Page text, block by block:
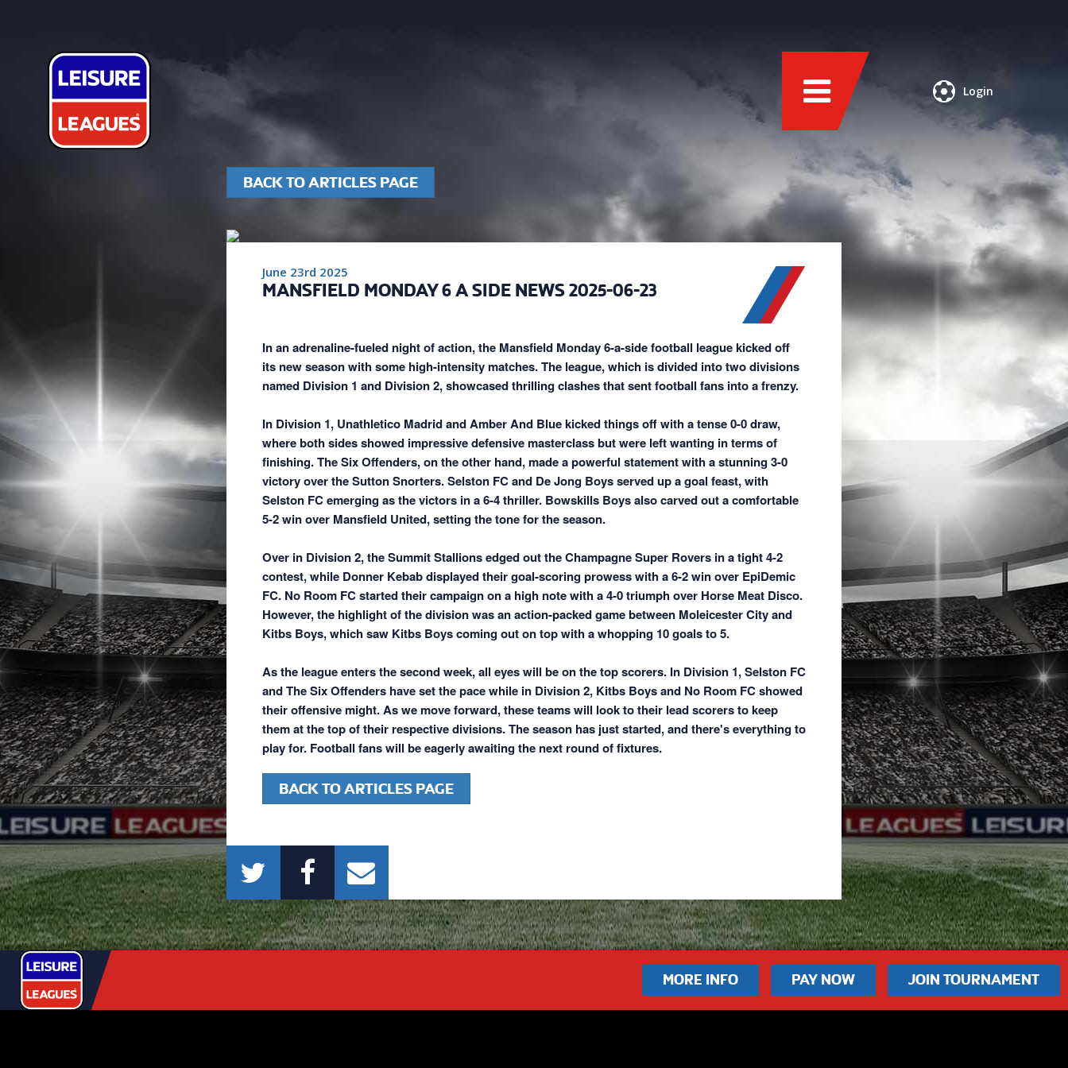
Login
BACK TO ARTICLES PAGE
June 23rd 2025
MANSFIELD MONDAY 6 A SIDE NEWS 2025-06-23
In an adrenaline-fueled night of action, the Mansfield Monday 6-a-side football league kicked off
its new season with some high-intensity matches. The league, which is divided into two divisions
named Division 1 and Division 2, showcased thrilling clashes that sent football fans into a frenzy.
In Division 1, Unathletico Madrid and Amber And Blue kicked things off with a tense 0-0 draw,
where both sides showed impressive defensive masterclass but were left wanting in terms of
finishing. The Six Offenders, on the other hand, made a powerful statement with a stunning 3-0
victory over the Sutton Snorters. Selston FC and De Jong Boys served up a goal feast, with
Selston FC emerging as the victors in a 6-4 thriller. Bowskills Boys also carved out a comfortable
5-2 win over Mansfield United, setting the tone for the season.
Over in Division 2, the Summit Stallions edged out the Champagne Super Rovers in a tight 4-2
contest, while Donner Kebab displayed their goal-scoring prowess with a 6-2 win over EpiDemic
FC. No Room FC started their campaign on a high note with a 4-0 triumph over Horse Meat Disco.
However, the highlight of the division was an action-packed game between Moleicester City and
Kitbs Boys, which saw Kitbs Boys coming out on top with a whopping 10 goals to 5.
As the league enters the second week, all eyes will be on the top scorers. In Division 1, Selston FC
and The Six Offenders have set the pace while in Division 2, Kitbs Boys and No Room FC showed
their offensive might. As we move forward, these teams will look to their lead scorers to keep
them at the top of their respective divisions. The season has just started, and there's everything to
play for. Football fans will be eagerly awaiting the next round of fixtures.
BACK TO ARTICLES PAGE
MORE INFO PAY NOW JOIN TOURNAMENT